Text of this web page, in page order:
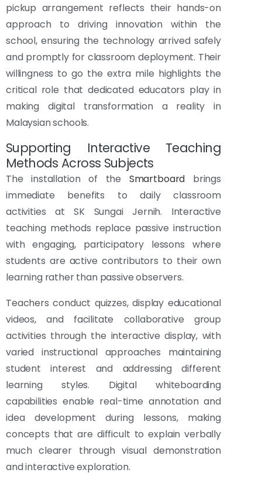
pickup arrangement reflects their hands-on
approach to driving innovation within the
school, ensuring the technology arrived safely
and promptly for classroom deployment. Their
willingness to go the extra mile highlights the
critical role that dedicated educators play in
making digital transformation a reality in
Malaysian schools.
Supporting Interactive Teaching
Methods Across Subjects
The installation of the Smartboard brings
immediate benefits to daily classroom
activities at SK Sungai Jernih. Interactive
teaching methods replace passive instruction
with engaging, participatory lessons where
students are active contributors to their own
learning rather than passive observers.
Teachers conduct quizzes, display educational
videos, and facilitate collaborative group
activities through the interactive display, with
varied instructional approaches maintaining
student interest and addressing different
learning styles. Digital whiteboarding
capabilities enable real-time annotation and
idea development during lessons, making
concepts that are difficult to explain verbally
much clearer through visual demonstration
and interactive exploration.